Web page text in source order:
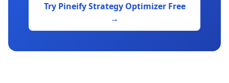
Try Pineify Strategy Optimizer Free
→